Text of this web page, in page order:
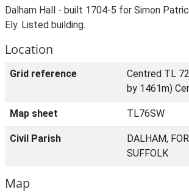
Dalham Hall - built 1704-5 for Simon
Ely. Listed building.
Location
Grid reference
Centred TL
by 1461m)
Map sheet TL76SW
Civil Parish
DALHAM,
SUFFOLK
Map